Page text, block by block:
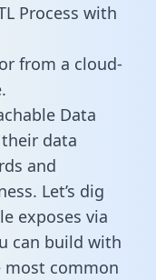
Process with
from a cloud-
Data
data
and
Let’s dig
exposes via
can build with
most common